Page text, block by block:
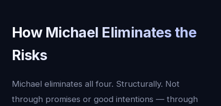
How Michael Eliminates the
Risks
Michael eliminates all four. Structurally. Not
through promises or good intentions — through